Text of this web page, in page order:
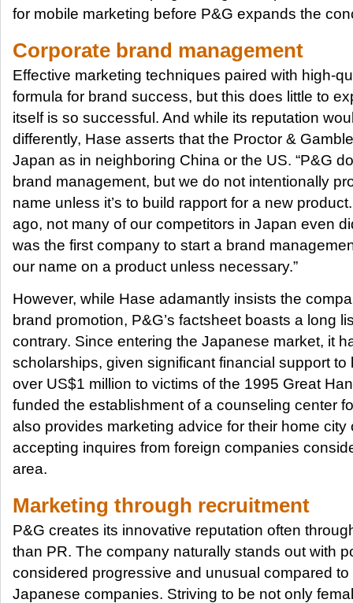
for mobile marketing before P&G expands the
Corporate brand management
Effective marketing techniques paired with high-
formula for brand success, but this does little to
itself is so successful. And while its reputation
differently, Hase asserts that the Proctor &
Japan as in neighboring China or the US. “P&G
brand management, but we do not intentionally
name unless it’s to build rapport for a new
ago, not many of our competitors in Japan even
was the first company to start a brand
our name on a product unless necessary.”
However, while Hase adamantly insists the
brand promotion, P&G’s factsheet boasts a long
contrary. Since entering the Japanese market, it
scholarships, given significant financial support
over US$1 million to victims of the 1995 Great
funded the establishment of a counseling center
also provides marketing advice for their home city
accepting inquires from foreign companies
area.
Marketing through recruitment
P&G creates its innovative reputation often
than PR. The company naturally stands out with
considered progressive and unusual compared to
Japanese companies. Striving to be not only